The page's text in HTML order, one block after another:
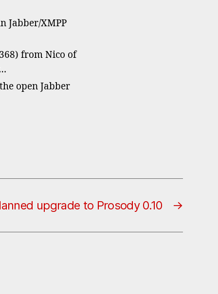
Jabber/XMPP
from Nico of
open Jabber
→
upgrade to Prosody 0.10